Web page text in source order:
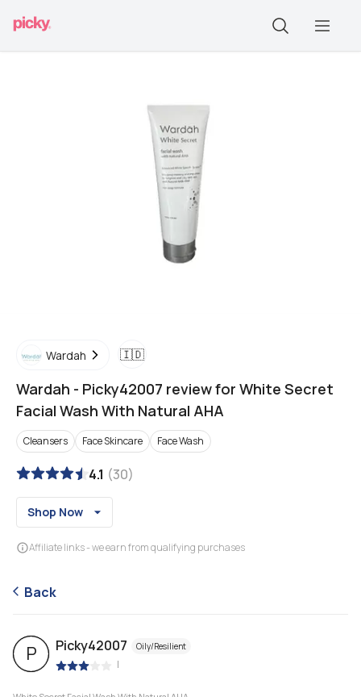
Wardah 🇮🇩
Wardah - Picky42007 review for White Secret
Facial Wash With Natural AHA
Cleansers Face Skincare Face Wash
4.1 (30)
Shop Now
Affiliate links - we earn from qualifying purchases
Back
P Picky42007 Oily/Resilient
|